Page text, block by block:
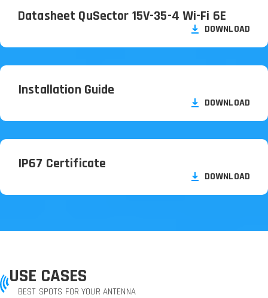
Datasheet QuSector 15V-35-4 Wi-Fi 6E
DOWNLOAD
Installation Guide
DOWNLOAD
IP67 Certificate
DOWNLOAD
USE CASES
BEST SPOTS FOR YOUR ANTENNA